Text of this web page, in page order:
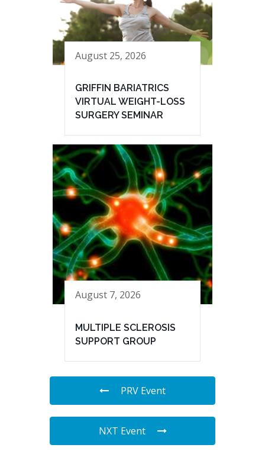
August 25, 2026
GRIFFIN BARIATRICS
VIRTUAL WEIGHT-LOSS
SURGERY SEMINAR
August 7, 2026
MULTIPLE SCLEROSIS
SUPPORT GROUP
PRV Event
NXT Event